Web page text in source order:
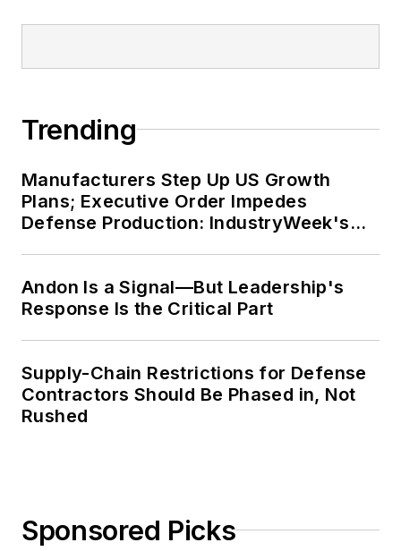
Trending
Manufacturers Step Up US Growth
Plans; Executive Order Impedes
Defense Production: IndustryWeek's
Andon Is a Signal—But Leadership's
Response Is the Critical Part
Supply-Chain Restrictions for Defense
Contractors Should Be Phased in, Not
Rushed
Sponsored Picks